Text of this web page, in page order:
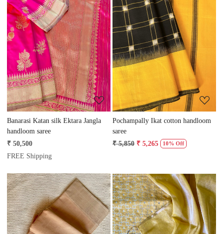
Loading...
Banarasi Katan silk Ektara Jangla
handloom saree
₹ 50,500
FREE Shipping
Loading...
Pochampally Ikat cotton handloom
saree
₹ 5,850 ₹ 5,265 10% Off